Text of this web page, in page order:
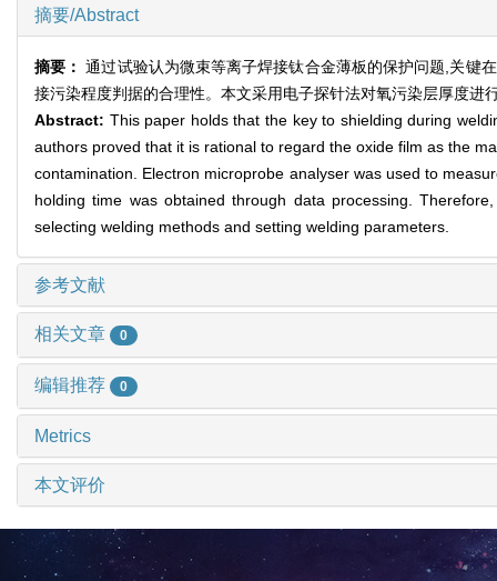
摘要/Abstract
摘要：通过试验认为微束等离子焊接钛合金薄板的保护问题,关
接污染程度判据的合理性。本文采用电子探针法对氧污染层厚度
Abstract: This paper holds that the key to shielding during
authors proved that it is rational to regard the oxide film as the
contamination. Electron microprobe analyser was used to
holding time was obtained through data processing.
selecting welding methods and setting welding parameters.
参考文献
相关文章 0
编辑推荐 0
Metrics
本文评价